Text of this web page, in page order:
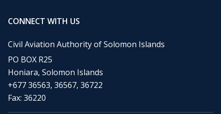
CONNECT WITH US
Civil Aviation Authority of Solomon Islands
PO BOX R25
Honiara, Solomon Islands
+677 36563, 36567, 36722
Fax: 36220